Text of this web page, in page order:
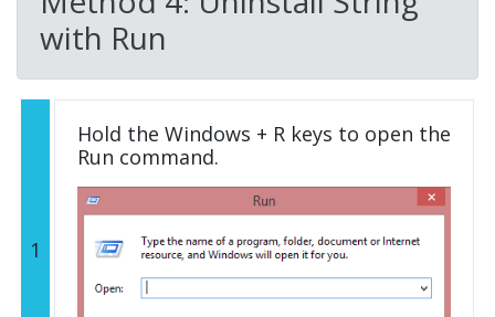
with Run
1
Hold the Windows + R keys to open the
Run command.